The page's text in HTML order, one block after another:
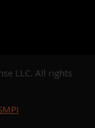
LLC. All rights